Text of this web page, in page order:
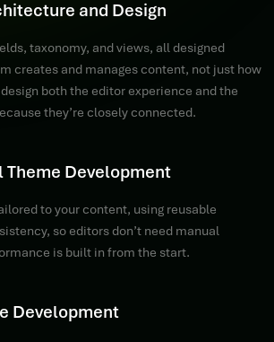
and Design
taxonomy, and views, all designed
creates and manages content, not just how
both the editor experience and the
they’re closely connected.
Theme Development
to your content, using reusable
so editors don’t need manual
is built in from the start.
Development